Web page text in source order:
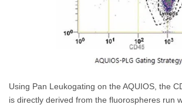
Using Pan Leukogating on the AQUIOS, the
is directly derived from the fluorospheres run